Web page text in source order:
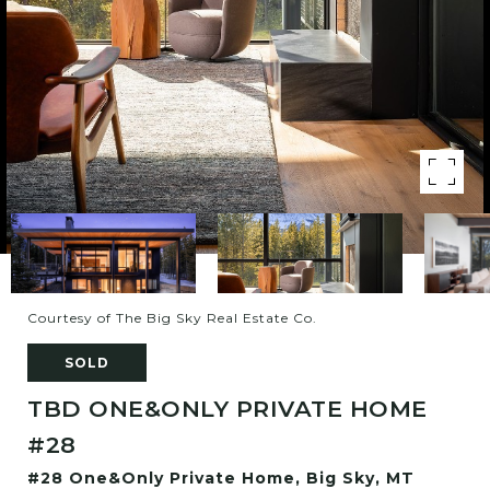
Courtesy of The Big Sky Real Estate Co.
SOLD
TBD ONE&ONLY PRIVATE HOME
#28
#28 One&Only Private Home, Big Sky, MT